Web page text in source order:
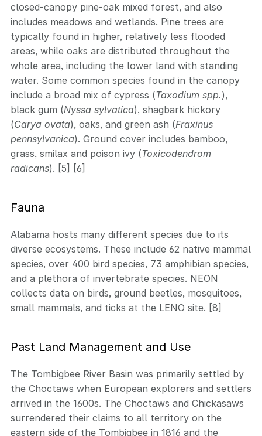
closed-canopy pine-oak mixed forest, and also
includes meadows and wetlands. Pine trees are
typically found in higher, relatively less flooded
areas, while oaks are distributed throughout the
whole area, including the lower land with standing
water. Some common species found in the canopy
include a broad mix of cypress (Taxodium spp.),
black gum (Nyssa sylvatica), shagbark hickory
(Carya ovata), oaks, and green ash (Fraxinus
pennsylvanica). Ground cover includes bamboo,
grass, smilax and poison ivy (Toxicodendrom
radicans). [5] [6]
Fauna
Alabama hosts many different species due to its
diverse ecosystems. These include 62 native mammal
species, over 400 bird species, 73 amphibian species,
and a plethora of invertebrate species. NEON
collects data on birds, ground beetles, mosquitoes,
small mammals, and ticks at the LENO site. [8]
Past Land Management and Use
The Tombigbee River Basin was primarily settled by
the Choctaws when European explorers and settlers
arrived in the 1600s. The Choctaws and Chickasaws
surrendered their claims to all territory on the
eastern side of the Tombigbee in 1816 and the